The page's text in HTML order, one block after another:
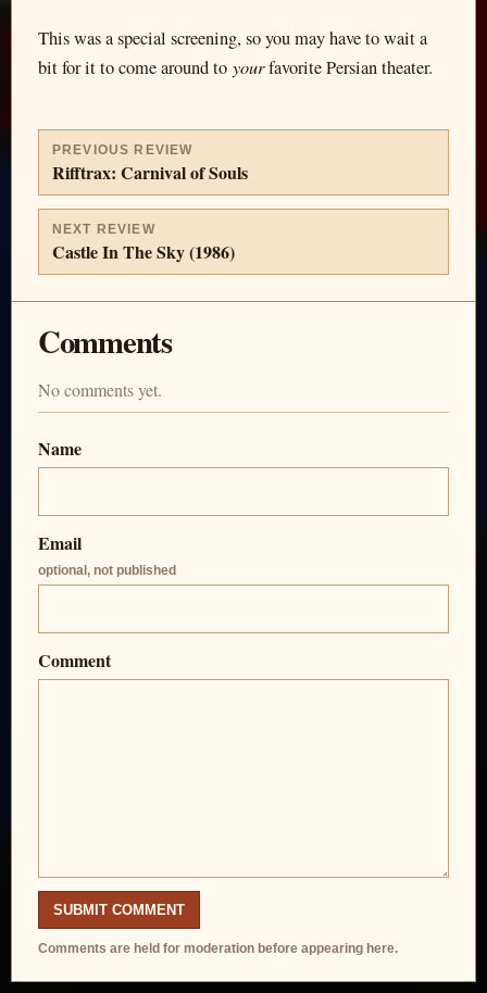
This was a special screening, so you may have to wait a
bit for it to come around to yourfavorite Persian theater.
PREVIOUS REVIEW
Rifftrax: Carnival of Souls
NEXT REVIEW
Castle In The Sky (1986)
Comments
No comments yet.
Name
Email
optional, not published
Comment
SUBMIT COMMENT
Comments are held for moderation before appearing here.